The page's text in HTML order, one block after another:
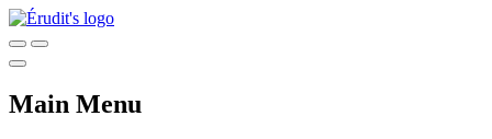
Main Menu